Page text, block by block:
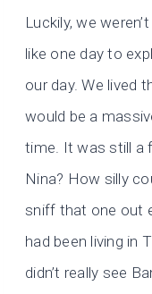
Luckily, we
like one day to
our day. We lived
would be a
time. It was still a
Nina? How silly
sniff that one out
had been living in
didn’t really see